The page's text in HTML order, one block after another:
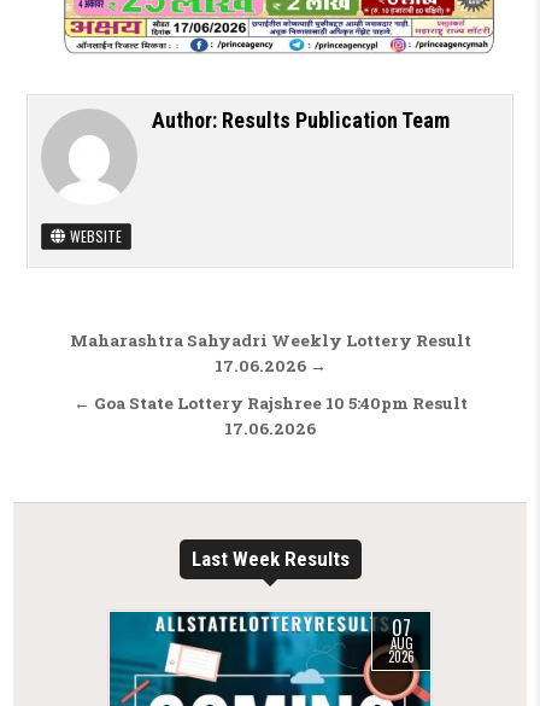
Author: Results Publication Team
WEBSITE
Post navigation
Maharashtra Sahyadri Weekly Lottery Result
17.06.2026 →
← Goa State Lottery Rajshree 10 5:40pm Result
17.06.2026
Last Week Results
07
AUG
2026